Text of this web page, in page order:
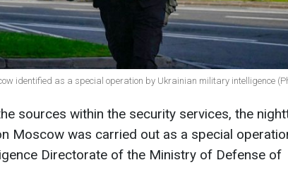
identified as a special operation by Ukrainian military intelligence
sources within the security services, the
Moscow was carried out as a special
Directorate of the Ministry of Defense of